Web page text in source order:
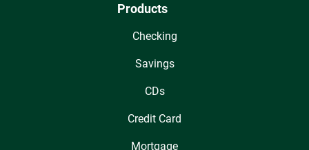
Products
Checking
Savings
CDs
Credit Card
Mortgage